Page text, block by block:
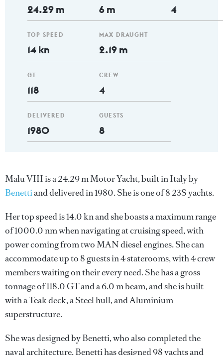
24.29 m
TOP SPEED
14 kn
GT
118
DELIVERED
1980
6 m
MAX DRAUGHT
2.19 m
CREW
4
GUESTS
8
4
Malu VIII is a 24.29 m Motor Yacht, built in Italy by
Benettiand delivered in 1980. She is one of 8 23S yachts.
Her top speed is 14.0 kn and she boasts a maximum range
of 1000.0 nm when navigating at cruising speed, with
power coming from two MAN diesel engines. She can
accommodate up to 8 guests in 4 staterooms, with 4 crew
members waiting on their every need. She has a gross
tonnage of 118.0 GT and a 6.0 m beam, and she is built
with a Teak deck, a Steel hull, and Aluminium
superstructure.
She was designed byBenetti, who also completed the
naval architecture.Benettihas designed 98 yachts and